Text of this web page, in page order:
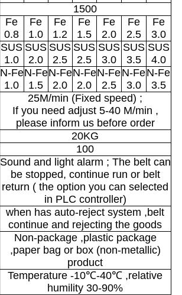
1500
Fe
0.8
Fe
1.0
Fe
1.2
Fe
1.5
Fe
2.0
Fe
2.5
Fe
3.0
SUS
1.0
SUS
2.0
SUS
2.5
SUS
2.5
SUS
3.0
SUS
3.5
SUS
4.0
N-Fe
1.0
N-Fe
1.5
N-Fe
2.0
N-Fe
2.0
N-Fe
2.5
N-Fe
3.0
N-Fe
3.5
25M/min (Fixed speed) ;
If you need adjust 5-40 M/min ,
please inform us before order
20KG
100
Sound and light alarm ; The belt can
be stopped, continue run or belt
return ( the option you can selected
in PLC controller)
when has auto-reject system ,belt
continue and rejecting the goods
Non-package ,plastic package
,paper bag or box (non-metallic)
product
Temperature -10℃-40℃ ,relative
humility 30-90%